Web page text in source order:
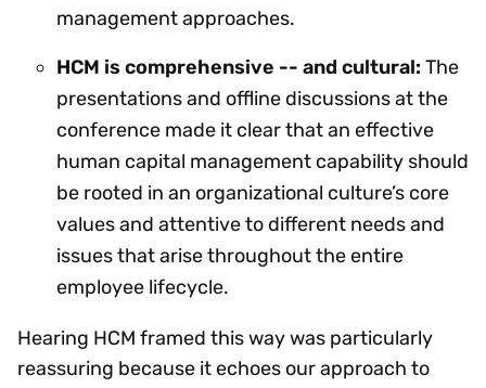
management approaches.
HCM is comprehensive -- and cultural: The
presentations and offline discussions at the
conference made it clear that an effective
human capital management capability should
be rooted in an organizational culture’s core
values and attentive to different needs and
issues that arise throughout the entire
employee lifecycle.
Hearing HCM framed this way was particularly
reassuring because it echoes our approach to